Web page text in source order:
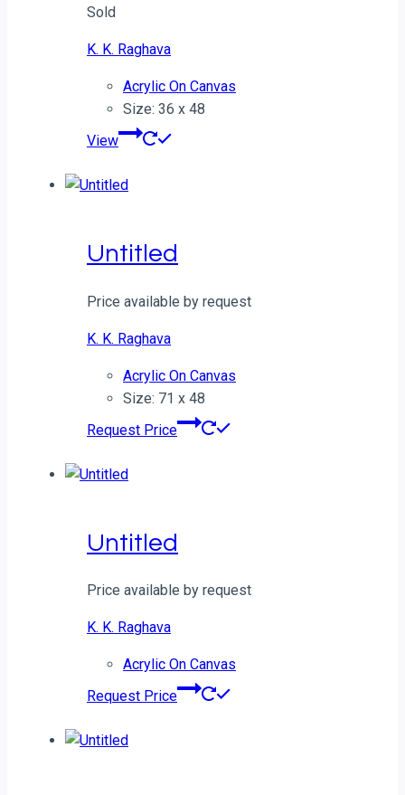
Sold
K. K. Raghava
Acrylic On Canvas
Size: 36 x 48
View
Untitled
Price available by request
K. K. Raghava
Acrylic On Canvas
Size: 71 x 48
Request Price
Untitled
Price available by request
K. K. Raghava
Acrylic On Canvas
Request Price